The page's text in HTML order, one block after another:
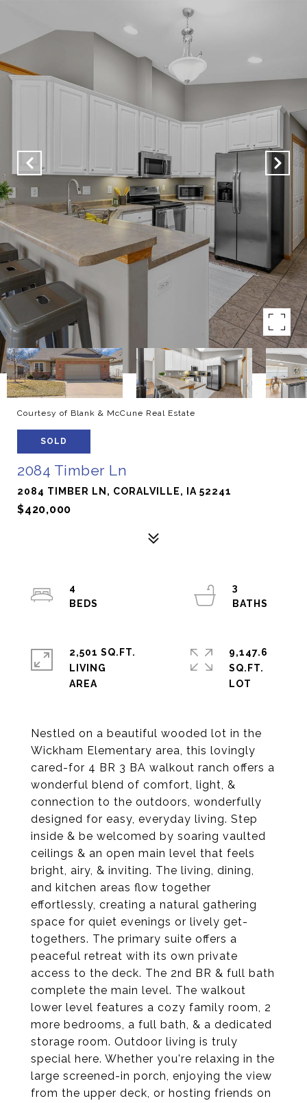
Courtesy of Blank & McCune Real Estate
SOLD
2084 Timber Ln
2084 TIMBER LN, CORALVILLE, IA 52241
$420,000
Nestled on a beautiful wooded lot in the
Wickham Elementary area, this lovingly
cared-for 4 BR 3 BA walkout ranch offers a
wonderful blend of comfort, light, &
connection to the outdoors, wonderfully
designed for easy, everyday living. Step
inside & be welcomed by soaring vaulted
ceilings & an open main level that feels
bright, airy, & inviting. The living, dining,
and kitchen areas flow together
effortlessly, creating a natural gathering
space for quiet evenings or lively get-
togethers. The primary suite offers a
peaceful retreat with its own private
access to the deck. The 2nd BR & full bath
complete the main level. The walkout
lower level features a cozy family room, 2
more bedrooms, a full bath, & a dedicated
storage room. Outdoor living is truly
special here. Whether you're relaxing in the
large screened-in porch, enjoying the view
from the upper deck, or hosting friends on
4
3
2,501 SQ.FT.
LIVING
9,147.6
SQ.FT.